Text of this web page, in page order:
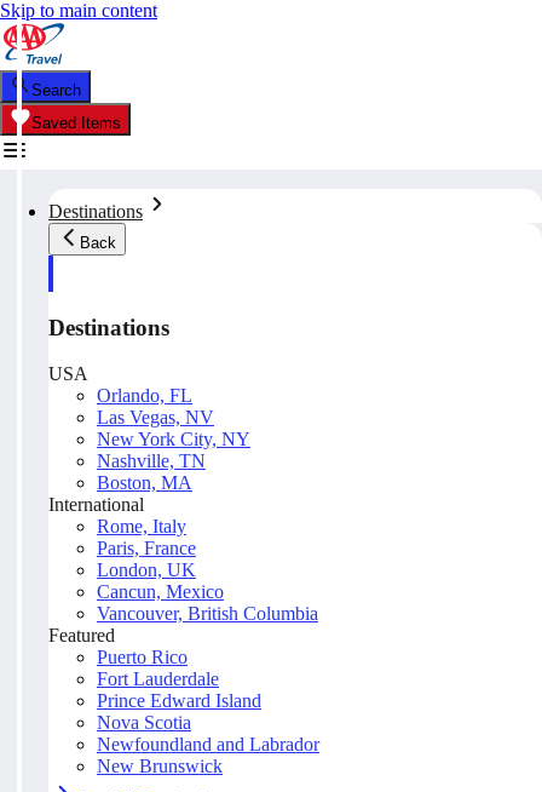
Skip to main content
Search
Saved Items
Destinations
Back
Destinations
USA
Orlando, FL
Las Vegas, NV
New York City, NY
Nashville, TN
Boston, MA
International
Rome, Italy
Paris, France
London, UK
Cancun, Mexico
Vancouver, British Columbia
Featured
Puerto Rico
Fort Lauderdale
Prince Edward Island
Nova Scotia
Newfoundland and Labrador
New Brunswick